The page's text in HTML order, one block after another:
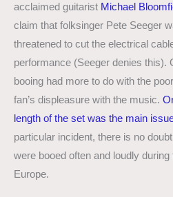
acclaimed guitarist Michael
claim that folksinger Pete Seeger
threatened to cut the electrical
performance (Seeger denies this).
booing had more to do with the
fan’s displeasure with the music.
length of the set was the main
particular incident, there is no
were booed often and loudly
Europe.